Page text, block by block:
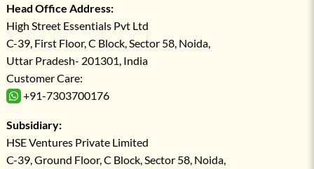
Head Office Address:
High Street Essentials Pvt Ltd
C-39, First Floor, C Block, Sector 58, Noida,
Uttar Pradesh- 201301, India
Customer Care:
+91-7303700176
Subsidiary:
HSE Ventures Private Limited
C-39, Ground Floor, C Block, Sector 58, Noida,